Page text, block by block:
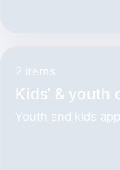
2 items
Kids’ & youth
Youth and kids